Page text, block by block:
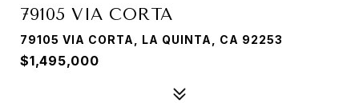
79105 VIA CORTA
79105 VIA CORTA, LA QUINTA, CA 92253
$1,495,000